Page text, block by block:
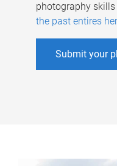
photography
the past entires
Submit your